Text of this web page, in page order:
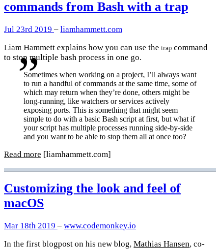
commands from Bash with a trap
Jul 23rd 2019 – liamhammett.com
Liam Hammett explains how you can use the trap command
to stop multiple bash process in one go.
Sometimes when working on a project, I’ll always want
to run a handful of commands at the same time, some of
which may return when they’re done, others might be
long-running, like watchers or services actively
exposing ports. This is something that might seem
simple to do with a basic Bash script at first, but what if
your script has multiple processes running side-by-side
and you want to be able to stop them all at once too?
Read more [liamhammett.com]
Customizing the look and feel of
macOS
Mar 18th 2019 – www.codemonkey.io
In the first blogpost on his new blog, Mathias Hansen, co-